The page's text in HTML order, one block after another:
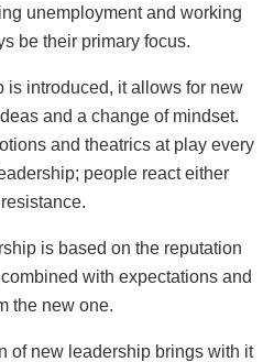
unemployment and working
be their primary focus.
is introduced, it allows for new
and a change of mindset.
and theatrics at play every
people react either
is based on the reputation
with expectations and
the new one.
of new leadership brings with it